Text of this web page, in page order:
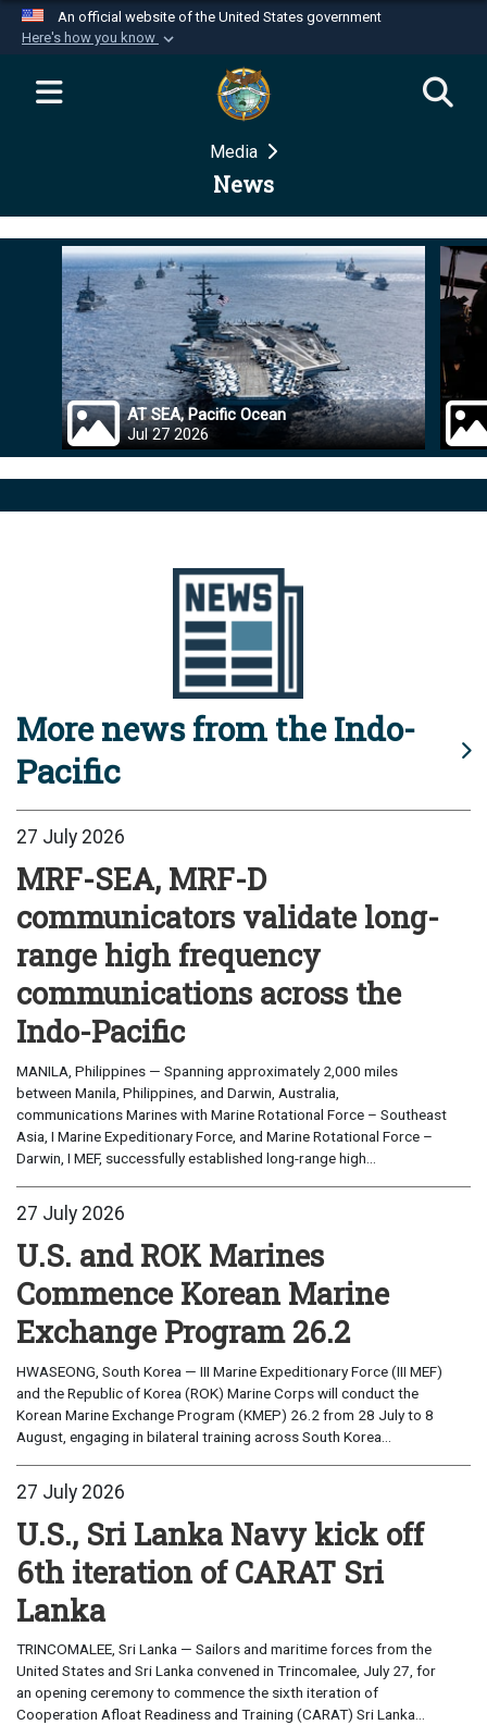
An official website of the United States government
Here's how you know
Official websites use .mil
website belongs to an official U.S.
Department of Defense organization in the United
Secure .mil websites use HTTPS
Alock ( )orhttps://means you’ve safely
connected to the .mil website. Share sensitive
information only on official, secure websites.
Media
News
AT SEA, Pacific Ocean
Jul 27 2026
More news from the Indo-
Pacific
27 July 2026
MRF-SEA, MRF-D
communicators validate long-
range high frequency
communications across the
Indo-Pacific
MANILA, Philippines — Spanning approximately 2,000 miles
between Manila, Philippines, and Darwin, Australia,
communications Marines with Marine Rotational Force – Southeast
Asia, I Marine Expeditionary Force, and Marine Rotational Force –
Darwin, I MEF, successfully established long-range high...
27 July 2026
U.S. and ROK Marines
Commence Korean Marine
Exchange Program 26.2
HWASEONG, South Korea — III Marine Expeditionary Force (III MEF)
and the Republic of Korea (ROK) Marine Corps will conduct the
Korean Marine Exchange Program (KMEP) 26.2 from 28 July to 8
August, engaging in bilateral training across South Korea...
27 July 2026
U.S., Sri Lanka Navy kick off
6th iteration of CARAT Sri
Lanka
TRINCOMALEE, Sri Lanka — Sailors and maritime forces from the
United States and Sri Lanka convened in Trincomalee, July 27, for
an opening ceremony to commence the sixth iteration of
Cooperation Afloat Readiness and Training (CARAT) Sri Lanka...